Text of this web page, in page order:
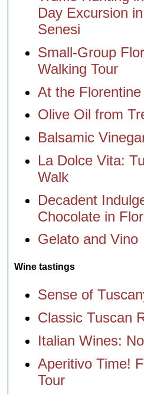
Day Excursion
Senesi
Small-Group
Walking Tour
At the
Olive Oil from
Balsamic
La Dolce Vita:
Walk
Decadent
Chocolate in
Gelato and Vino
Wine tastings
Sense of
Classic Tuscan
Italian Wines:
Aperitivo Time!
Tour